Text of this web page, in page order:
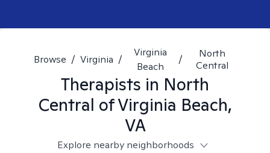
Browse / Virginia /
Virginia
Beach
/
North
Central
Therapists in North
Central of Virginia Beach,
VA
Explore nearby neighborhoods